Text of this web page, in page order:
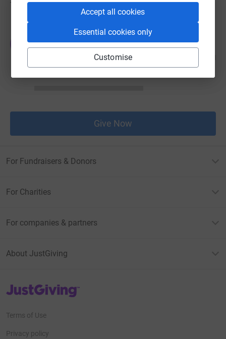
Accept all cookies
Essential cookies only
Customise
Try making a donation to get things going
JG
Give Now
For Fundraisers & Donors
For Charities
For companies & partners
About JustGiving
JustGiving’s homepage
Terms of Use
Privacy policy